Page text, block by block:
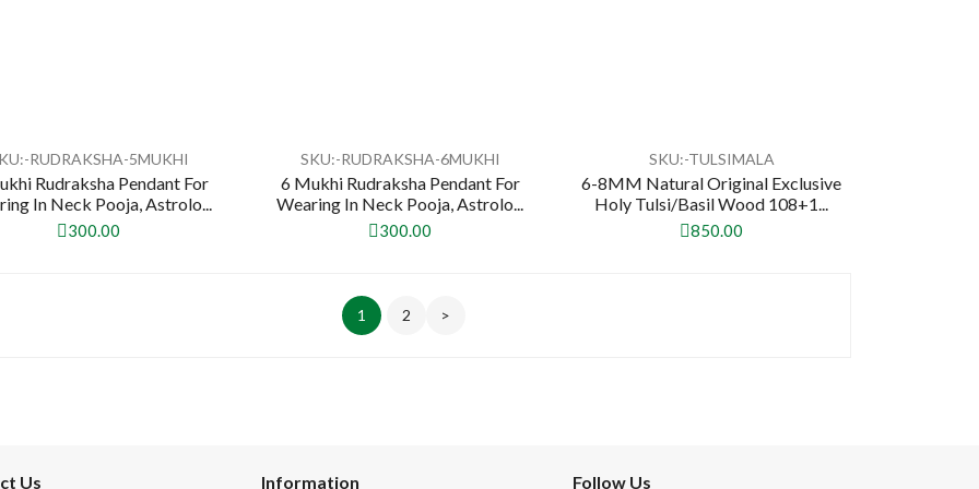
RUDRAKSHA-5MUKHI
Rudraksha Pendant For
In Neck Pooja, Astrolo...
300.00
SKU:-RUDRAKSHA-6MUKHI
6 Mukhi Rudraksha Pendant For
Wearing In Neck Pooja, Astrolo...
300.00
SKU:-TULSIMALA
6-8MM Natural Original Exclusive
Holy Tulsi/Basil Wood 108+1...
850.00
1 2 >
Us Information Follow Us